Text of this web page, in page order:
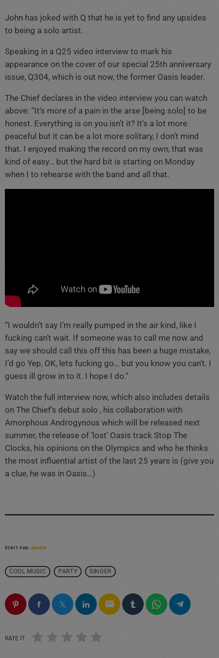
John has joked with Q that he is yet to find any upsides
to being a solo artist.
Speaking in a Q25 video interview to mark his
appearance on the cover of our special 25th anniversary
issue, Q304, which is out now, the former Oasis leader.
The Chief declares in the video interview you can watch
above: “It’s more of a pain in the arse [being solo] to be
honest. Everything is on you isn’t it? It’s a lot more
peaceful but it can be a lot more solitary, I don’t mind
that. I enjoyed making the record on my own, that was
kind of easy… but the hard bit is starting on Monday
when I to rehearse with the band and all that.
“I wouldn’t say I’m really pumped in the air kind, like I
fucking can’t wait. If someone was to call me now and
say we should call this off this has been a huge mistake,
I’d go Yep, OK, lets fucking go… but you know you can’t. I
guess ill grow in to it. I hope I do.”
Watch the full interview now, which also includes details
on The Chief‘s debut solo , his collaboration with
Amorphous Androgynous which will be released next
summer, the release of ‘lost’ Oasis track Stop The
Clocks, his opinions on the Olympics and who he thinks
the most influential artist of the last 25 years is (give you
a clue, he was in Oasis…)
ÉCRIT PAR: ADMIN
COOL MUSIC PARTY SINGER
email
RATE IT